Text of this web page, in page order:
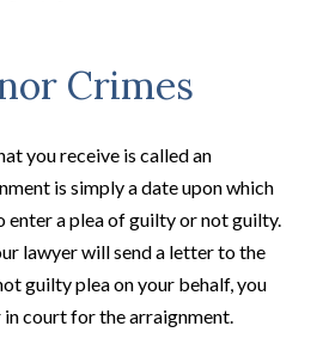
Crimes
you receive is called an
is simply a date upon which
a plea of guilty or not guilty.
lawyer will send a letter to the
guilty plea on your behalf, you
court for the arraignment.